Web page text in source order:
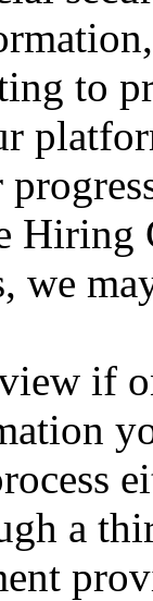
to
Hiring
we
if
a